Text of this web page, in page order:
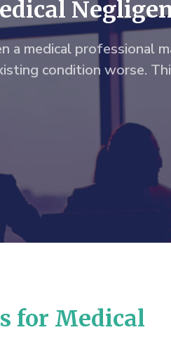
a medical professional
condition worse.
for Medical